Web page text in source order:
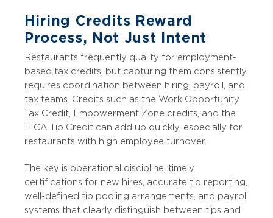
Hiring Credits Reward
Process, Not Just Intent
Restaurants frequently qualify for employment-
based tax credits, but capturing them consistently
requires coordination between hiring, payroll, and
tax teams. Credits such as the Work Opportunity
Tax Credit, Empowerment Zone credits, and the
FICA Tip Credit can add up quickly, especially for
restaurants with high employee turnover.
The key is operational discipline: timely
certifications for new hires, accurate tip reporting,
well-defined tip pooling arrangements, and payroll
systems that clearly distinguish between tips and